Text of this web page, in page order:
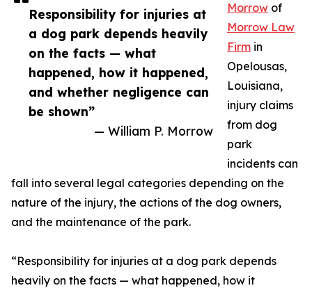
Responsibility for injuries at
a dog park depends heavily
on the facts — what
happened, how it happened,
and whether negligence can
be shown”
— William P. Morrow
Morrow of
Morrow Law
Firm in
Opelousas,
Louisiana,
injury claims
from dog
park
incidents can
fall into several legal categories depending on the
nature of the injury, the actions of the dog owners,
and the maintenance of the park.
“Responsibility for injuries at a dog park depends
heavily on the facts — what happened, how it